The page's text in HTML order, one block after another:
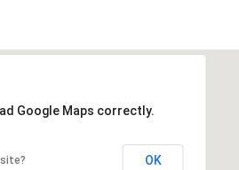
Google Maps correctly.
OK